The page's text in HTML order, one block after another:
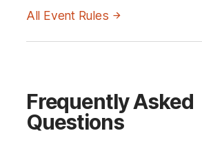
All Event Rules
Frequently Asked
Questions